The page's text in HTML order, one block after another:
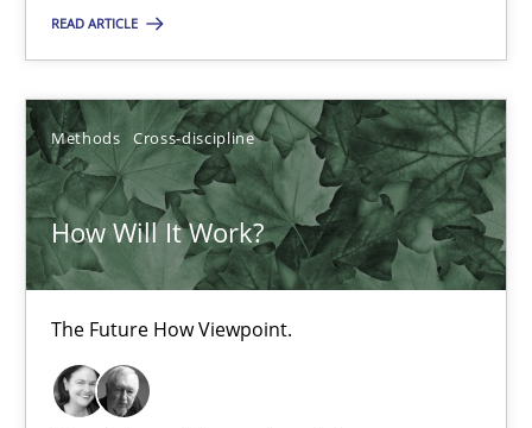
READ ARTICLE
Methods Cross-discipline
How Will It Work?
The Future How Viewpoint.
How Will It Work?
Methods Cross-discipline
Suzanne Robertson
James Robertson
19.03.2020